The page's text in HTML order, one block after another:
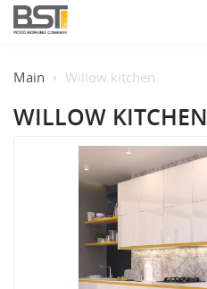
Main Willow kitchen
WILLOW KITCHEN